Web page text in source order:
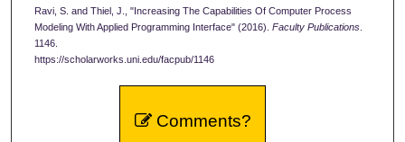
Ravi, S. and Thiel, J., "Increasing The Capabilities Of Computer Process
Modeling With Applied Programming Interface" (2016). Faculty Publications.
1146.
https://scholarworks.uni.edu/facpub/1146
Comments?